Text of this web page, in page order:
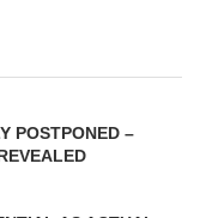
POSTPONED –